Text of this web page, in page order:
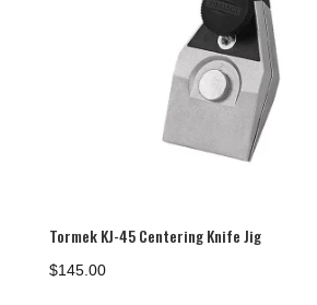
Tormek KJ-45 Centering Knife Jig
$145.00